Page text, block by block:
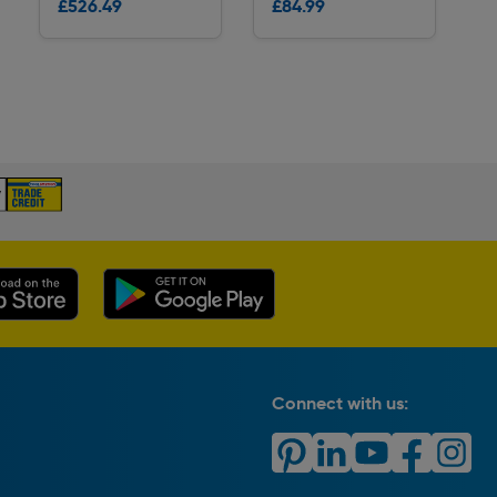
£526.49 £84.99
Connect with us: